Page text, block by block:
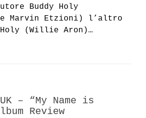
Buddy Holy
Marvin Etzioni) l’altro
(Willie Aron)…
– “My Name is
Review